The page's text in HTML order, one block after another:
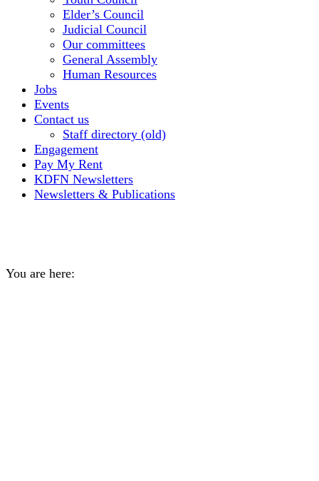
Elder’s Council
Judicial Council
Our committees
General Assembly
Human Resources
Jobs
Events
Contact us
Staff directory (old)
Engagement
Pay My Rent
KDFN Newsletters
Newsletters & Publications
You are here: